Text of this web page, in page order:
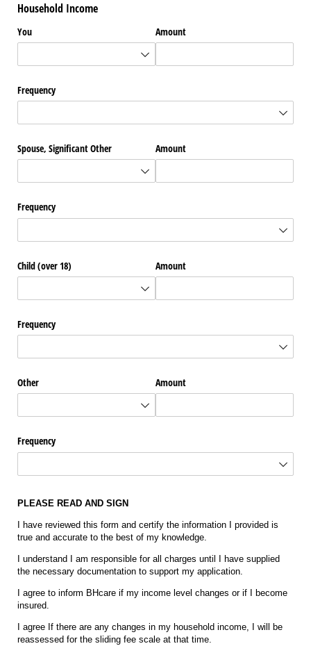
Household Income
You Amount
Frequency
Spouse, Significant Other Amount
Frequency
Child (over 18) Amount
Frequency
Other Amount
Frequency
PLEASE READ AND SIGN
I have reviewed this form and certify the information I provided is
true and accurate to the best of my knowledge.
I understand I am responsible for all charges until I have supplied
the necessary documentation to support my application.
I agree to inform BHcare if my income level changes or if I become
insured.
I agree If there are any changes in my household income, I will be
reassessed for the sliding fee scale at that time.